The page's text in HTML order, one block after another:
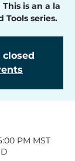
is an a la
Tools series.
PM MST